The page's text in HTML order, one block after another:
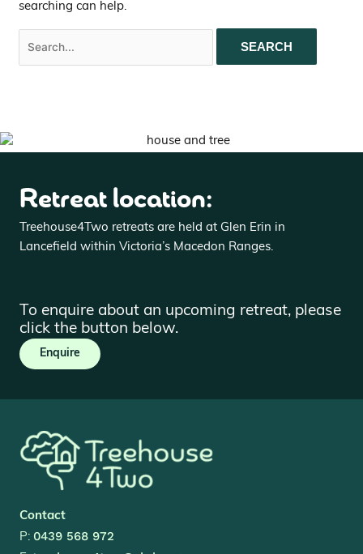
searching can help.
Retreat location:
Treehouse4Two retreats are held at Glen Erin in
Lancefield within Victoria’s Macedon Ranges.
To enquire about an upcoming retreat, please
click the button below.
Enquire
Contact
P: 0439 568 972